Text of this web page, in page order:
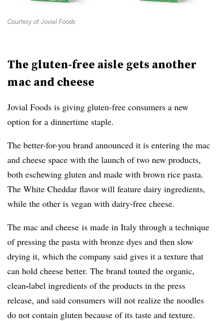
Courtesy of Jovial Foods
The gluten-free aisle gets another
mac and cheese
Jovial Foods is giving gluten-free consumers a new
option for a dinnertime staple.
The better-for-you brand announced it is entering the mac
and cheese space with the launch of two new products,
both eschewing gluten and made with brown rice pasta.
The White Cheddar flavor will feature dairy ingredients,
while the other is vegan with dairy-free cheese.
The mac and cheese is made in Italy through a technique
of pressing the pasta with bronze dyes and then slow
drying it, which the company said gives it a texture that
can hold cheese better. The brand touted the organic,
clean-label ingredients of the products in the press
release, and said consumers will not realize the noodles
do not contain gluten because of its taste and texture.